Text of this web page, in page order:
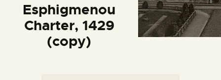
Esphigmenou
Charter, 1429
(copy)
COLLECTIONS
EXHIBITIONS
EVENTS